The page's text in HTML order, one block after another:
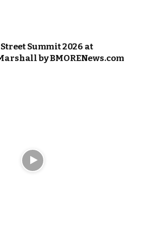
Summit 2026 at
by BMORENews.com